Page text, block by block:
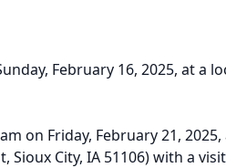
February 16, 2025, at a
on Friday, February 21,
Sioux City, IA 51106) with a